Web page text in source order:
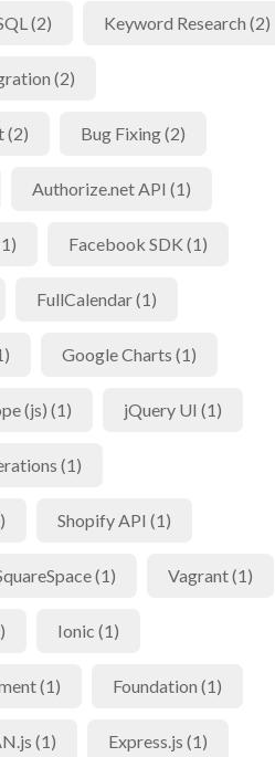
(2) Keyword Research (2)
(2)
(2) Bug Fixing (2)
Authorize.net API (1)
Facebook SDK (1)
FullCalendar (1)
Google Charts (1)
(js) (1) jQuery UI (1)
(1)
Shopify API (1)
(1) Vagrant (1)
Ionic (1)
(1) Foundation (1)
(1) Express.js (1)